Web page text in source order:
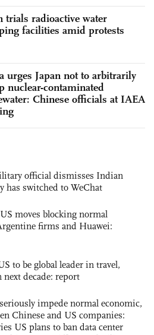
trials radioactive water
facilities amid protests
urges Japan not to arbitrarily
nuclear-contaminated
Chinese officials at IAEA
official dismisses Indian
has switched to WeChat
moves blocking normal
firms and Huawei:
to be global leader in travel,
decade: report
impede normal economic,
Chinese and US companies:
US plans to ban data center